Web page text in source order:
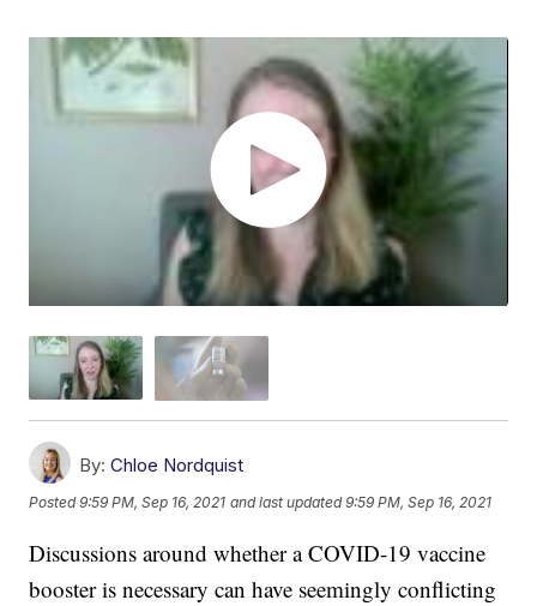
By: Chloe Nordquist
Posted9:59 PM, Sep 16, 2021 and last updated 9:59 PM, Sep 16, 2021
Discussions around whether a COVID-19 vaccine
booster is necessary can have seemingly conflicting